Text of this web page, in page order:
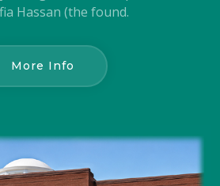
Hassan (the found.
More Info